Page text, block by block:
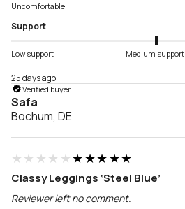
Uncomfortable
Support
Low support Medium support
25 days ago
Verified buyer
Safa
Bochum, DE
★★★★★★★★★★
Classy Leggings ‘Steel Blue’
Reviewer left no comment.